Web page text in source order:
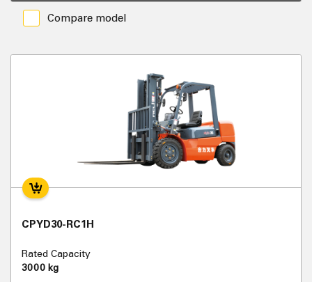
Compare model
CPYD30-RC1H
Rated Capacity
3000 kg